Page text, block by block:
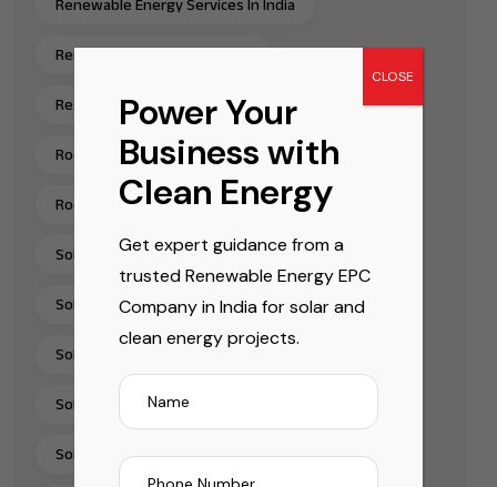
Renewable Energy Services In India
Renewable Energy Solutions
Residential Rooftop Solar Installation India
Rooftop Solar EPC Services India
Rooftop Solar Installation Chennai
Solar Energy Companies In India
Solar Energy Solutions
Solar EPC Companies In India
Solar EPC Company India
Solar Installation Company
Power Your
Business with
Clean Energy
Get expert guidance from a
trusted Renewable Energy EPC
Company in India for solar and
clean energy projects.
CLOSE